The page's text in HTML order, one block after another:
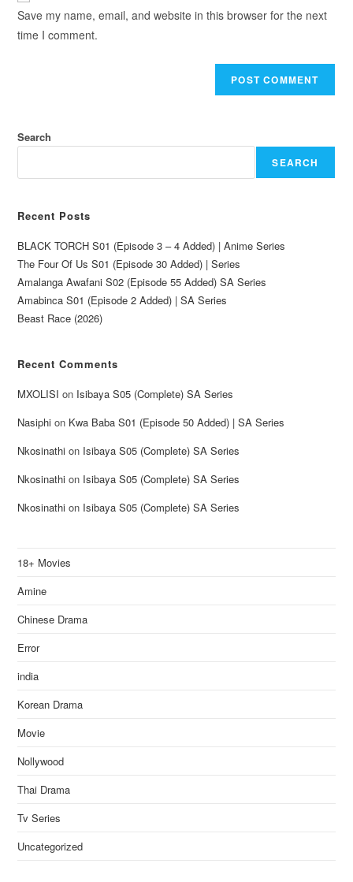
Save my name, email, and website in this browser for the next
time I comment.
Search
SEARCH
Recent Posts
BLACK TORCH S01 (Episode 3 – 4 Added) | Anime Series
The Four Of Us S01 (Episode 30 Added) | Series
Amalanga Awafani S02 (Episode 55 Added) SA Series
Amabinca S01 (Episode 2 Added) | SA Series
Beast Race (2026)
Recent Comments
MXOLISI on Isibaya S05 (Complete) SA Series
Nasiphi on Kwa Baba S01 (Episode 50 Added) | SA Series
Nkosinathi on Isibaya S05 (Complete) SA Series
Nkosinathi on Isibaya S05 (Complete) SA Series
Nkosinathi on Isibaya S05 (Complete) SA Series
18+ Movies
Amine
Chinese Drama
Error
india
Korean Drama
Movie
Nollywood
Thai Drama
Tv Series
Uncategorized